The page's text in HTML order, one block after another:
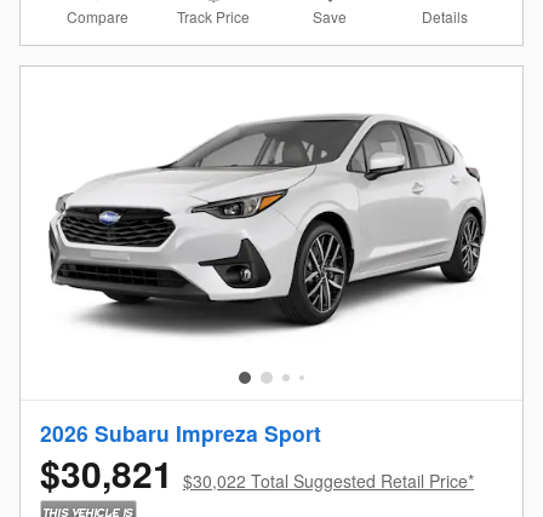
Compare Track Price Save Details
2026 Subaru Impreza Sport
$30,821 $30,022 Total Suggested Retail Price*